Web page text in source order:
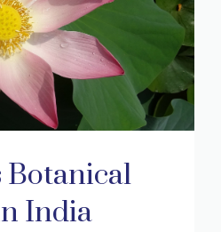
Botanical
India